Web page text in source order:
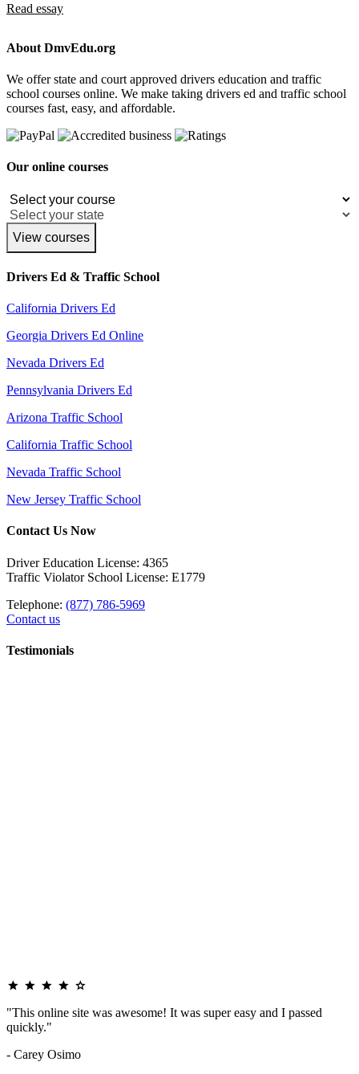
Read essay
About DmvEdu.org
We offer state and court approved drivers education and traffic
school courses online. We make taking drivers ed and traffic school
courses fast, easy, and affordable.
Our online courses
View courses
Drivers Ed & Traffic School
California Drivers Ed
Georgia Drivers Ed Online
Nevada Drivers Ed
Pennsylvania Drivers Ed
Arizona Traffic School
California Traffic School
Nevada Traffic School
New Jersey Traffic School
Contact Us Now
Driver Education License: 4365
Traffic Violator School License: E1779
Telephone: (877) 786-5969
Contact us
Testimonials
"This online site was awesome! It was super easy and I passed
quickly."
- Carey Osimo